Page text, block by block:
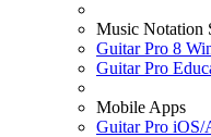
Music Notation
Guitar Pro 8
Guitar Pro
Mobile Apps
Guitar Pro iOS/